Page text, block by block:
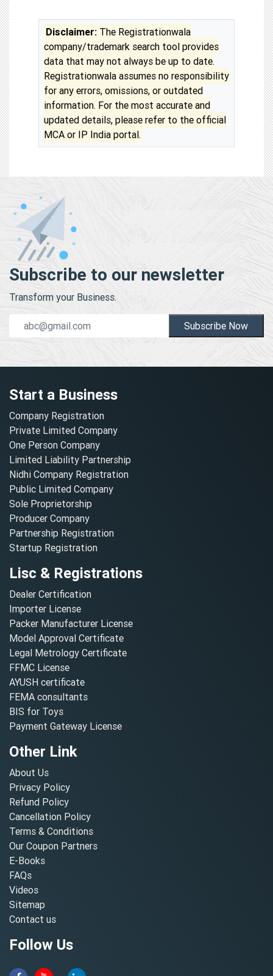
Disclaimer: The Registrationwala
company/trademark search tool provides
data that may not always be up to date.
Registrationwala assumes no responsibility
for any errors, omissions, or outdated
information. For the most accurate and
updated details, please refer to the official
MCA or IP India portal.
Subscribe to our newsletter
Transform your Business.
Subscribe Now
Start a Business
Company Registration
Private Limited Company
One Person Company
Limited Liability Partnership
Nidhi Company Registration
Public Limited Company
Sole Proprietorship
Producer Company
Partnership Registration
Startup Registration
Lisc & Registrations
Dealer Certification
Importer License
Packer Manufacturer License
Model Approval Certificate
Legal Metrology Certificate
FFMC License
AYUSH certificate
FEMA consultants
BIS for Toys
Payment Gateway License
Other Link
About Us
Privacy Policy
Refund Policy
Cancellation Policy
Terms & Conditions
Our Coupon Partners
E-Books
FAQs
Videos
Sitemap
Contact us
Follow Us